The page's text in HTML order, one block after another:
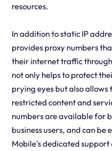
resources.
In addition to static IP
provides proxy numbers
their internet traffic
not only helps to protect
prying eyes but also allows
restricted content and
numbers are available for
business users, and can
Mobile's dedicated support